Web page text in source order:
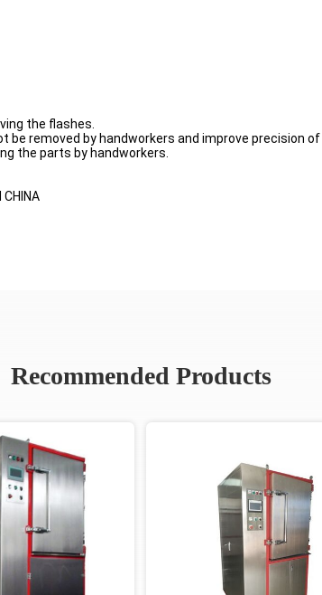
the flashes.
be removed by handworkers and improve precision
the parts by handworkers.
CHINA
Recommended Products